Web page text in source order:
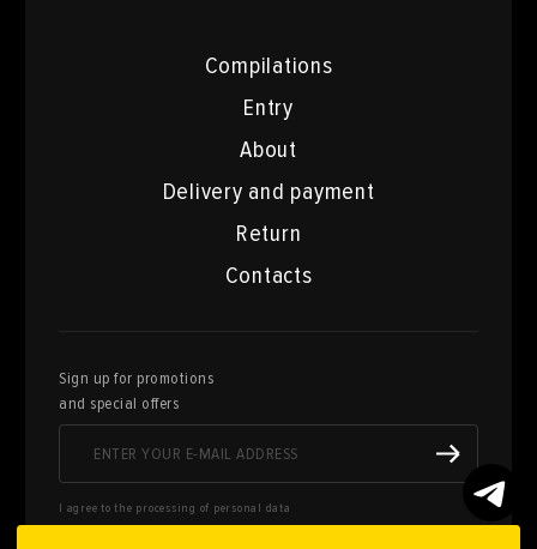
Compilations
Entry
About
Delivery and payment
Return
Contacts
Sign up for promotions
and special offers
I agree to the processing of personal data